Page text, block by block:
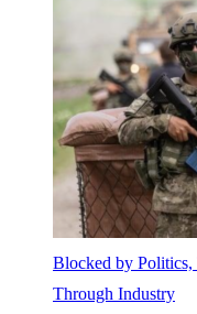
Blocked by Politics,
Through Industry